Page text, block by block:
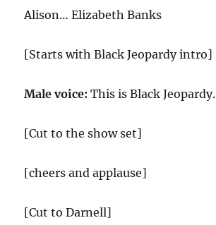
Alison… Elizabeth Banks
[Starts with Black Jeopardy intro]
Male voice:This is Black Jeopardy.
[Cut to the show set]
[cheers and applause]
[Cut to Darnell]